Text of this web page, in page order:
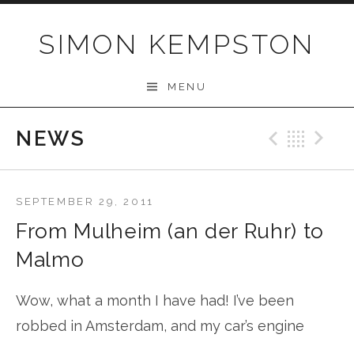
SIMON KEMPSTON
MENU
NEWS
From Mulheim (an der Ruhr) to
Malmo
SEPTEMBER 29, 2011
Wow, what a month I have had! I’ve been
robbed in Amsterdam, and my car’s engine